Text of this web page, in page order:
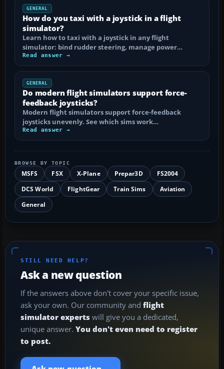
GENERAL
How do you taxi with a joystick in a flight
simulator?
Learn how to taxi with a joystick in any flight
simulator: bind rudder steering, manage power…
Read answer →
GENERAL
Do modern flight simulators support force-
feedback joysticks?
Modern flight simulators support force-feedback
joysticks unevenly. See which sims work…
Read answer →
BROWSE BY TOPIC
MSFS FSX X-Plane Prepar3D
FS2004
DCS World
FlightGear Train Sims
Aviation
General
STILL NEED HELP?
Ask a new question
If the answers above don't cover your specific issue,
ask your own. Our community and flight
simulator experts will give you a dedicated,
unique answer. You don't even need to register
to post.